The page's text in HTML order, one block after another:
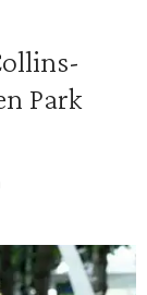
Park